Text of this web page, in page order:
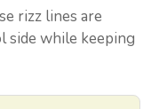
rizz lines are
side while keeping